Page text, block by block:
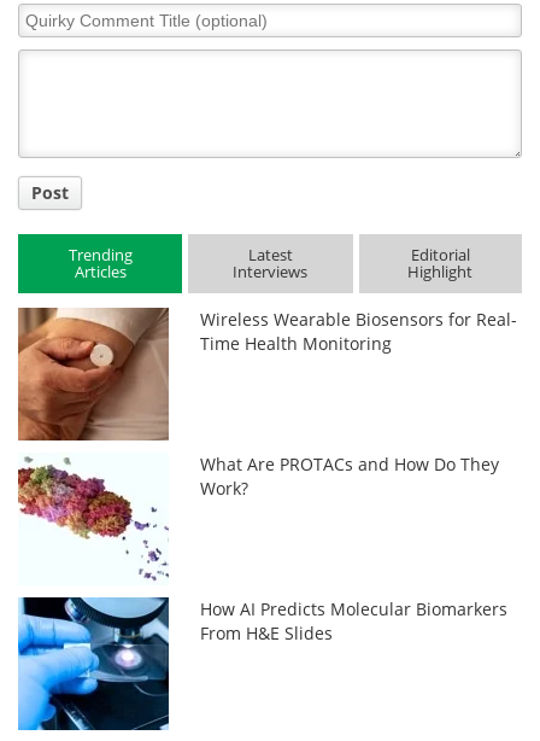
Quirky
Comment
Post
Trending
Articles
Latest
Interviews
Editorial
Highlight
Wireless Wearable Biosensors for Real-
Time Health Monitoring
What Are PROTACs and How Do They
Work?
How AI Predicts Molecular Biomarkers
From H&E Slides